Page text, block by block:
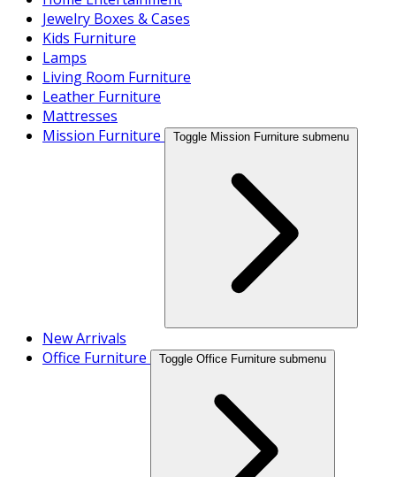
Jewelry Boxes & Cases
Kids Furniture
Lamps
Living Room Furniture
Leather Furniture
Mattresses
Mission Furniture
Toggle Mission Furniture submenu
New Arrivals
Office Furniture
Toggle Office Furniture submenu